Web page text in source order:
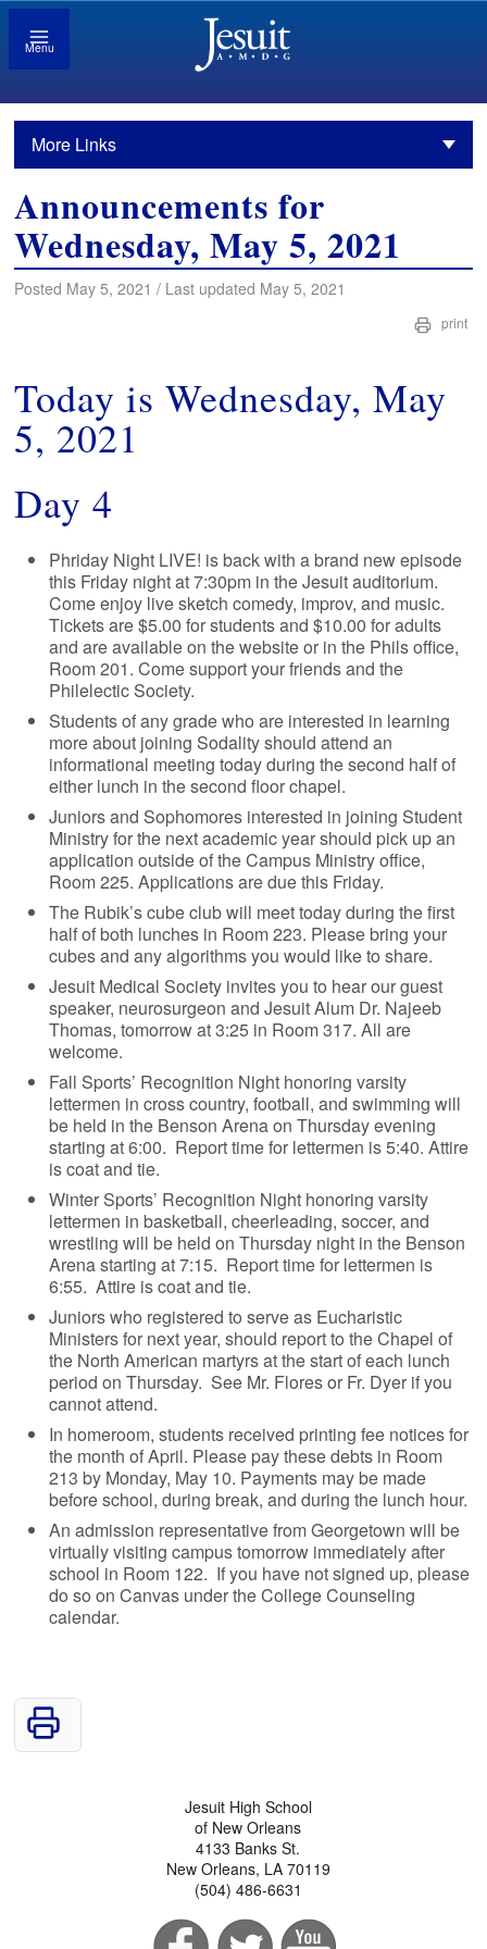
Menu
More Links
Announcements for
Wednesday, May 5, 2021
Posted May 5, 2021 / Last updated May 5, 2021
print
Today is Wednesday, May
5, 2021
Day 4
Phriday Night LIVE! is back with a brand new episode
this Friday night at 7:30pm in the Jesuit auditorium.
Come enjoy live sketch comedy, improv, and music.
Tickets are $5.00 for students and $10.00 for adults
and are available on the website or in the Phils office,
Room 201. Come support your friends and the
Philelectic Society.
Students of any grade who are interested in learning
more about joining Sodality should attend an
informational meeting today during the second half of
either lunch in the second floor chapel.
Juniors and Sophomores interested in joining Student
Ministry for the next academic year should pick up an
application outside of the Campus Ministry office,
Room 225. Applications are due this Friday.
The Rubik’s cube club will meet today during the first
half of both lunches in Room 223. Please bring your
cubes and any algorithms you would like to share.
Jesuit Medical Society invites you to hear our guest
speaker, neurosurgeon and Jesuit Alum Dr. Najeeb
Thomas, tomorrow at 3:25 in Room 317. All are
welcome.
Fall Sports’ Recognition Night honoring varsity
lettermen in cross country, football, and swimming will
be held in the Benson Arena on Thursday evening
starting at 6:00. Report time for lettermen is 5:40. Attire
is coat and tie.
Winter Sports’ Recognition Night honoring varsity
lettermen in basketball, cheerleading, soccer, and
wrestling will be held on Thursday night in the Benson
Arena starting at 7:15. Report time for lettermen is
6:55. Attire is coat and tie.
Juniors who registered to serve as Eucharistic
Ministers for next year, should report to the Chapel of
the North American martyrs at the start of each lunch
period on Thursday. See Mr. Flores or Fr. Dyer if you
cannot attend.
In homeroom, students received printing fee notices for
the month of April. Please pay these debts in Room
213 by Monday, May 10. Payments may be made
before school, during break, and during the lunch hour.
An admission representative from Georgetown will be
virtually visiting campus tomorrow immediately after
school in Room 122. If you have not signed up, please
do so on Canvas under the College Counseling
calendar.
Jesuit High School
of New Orleans
4133 Banks St.
New Orleans, LA 70119
(504) 486-6631